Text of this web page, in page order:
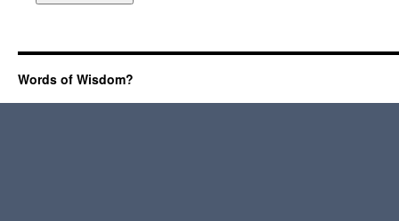
Words of Wisdom?